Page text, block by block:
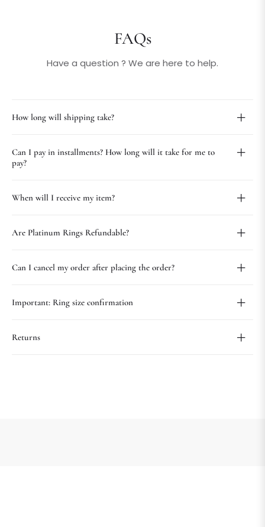
FAQs
Have a question ? We are here to help.
How long will shipping take?
Can I pay in installments? How long will it take for me to
pay?
When will I receive my item?
Are Platinum Rings Refundable?
Can I cancel my order after placing the order?
Important: Ring size confirmation
Returns